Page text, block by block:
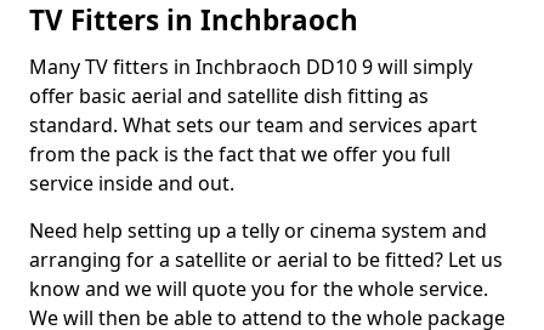
TV Fitters in Inchbraoch
Many TV fitters in Inchbraoch DD10 9 will simply
offer basic aerial and satellite dish fitting as
standard. What sets our team and services apart
from the pack is the fact that we offer you full
service inside and out.
Need help setting up a telly or cinema system and
arranging for a satellite or aerial to be fitted? Let us
know and we will quote you for the whole service.
We will then be able to attend to the whole package